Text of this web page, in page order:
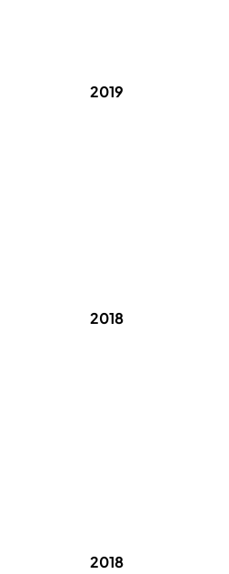
2019
2018
2018